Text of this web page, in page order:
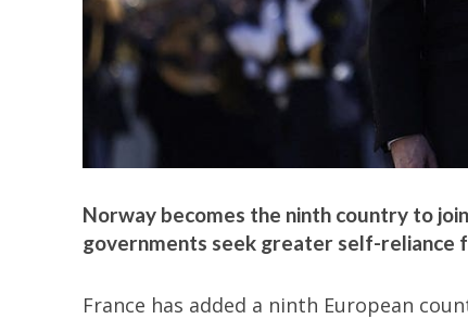
Norway becomes the ninth country to
governments seek greater self-reliance
France has added a ninth European